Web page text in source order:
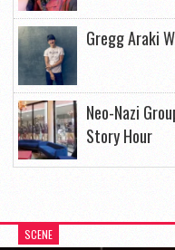
Gregg Araki
Neo-Nazi
Story Hour
SCENE